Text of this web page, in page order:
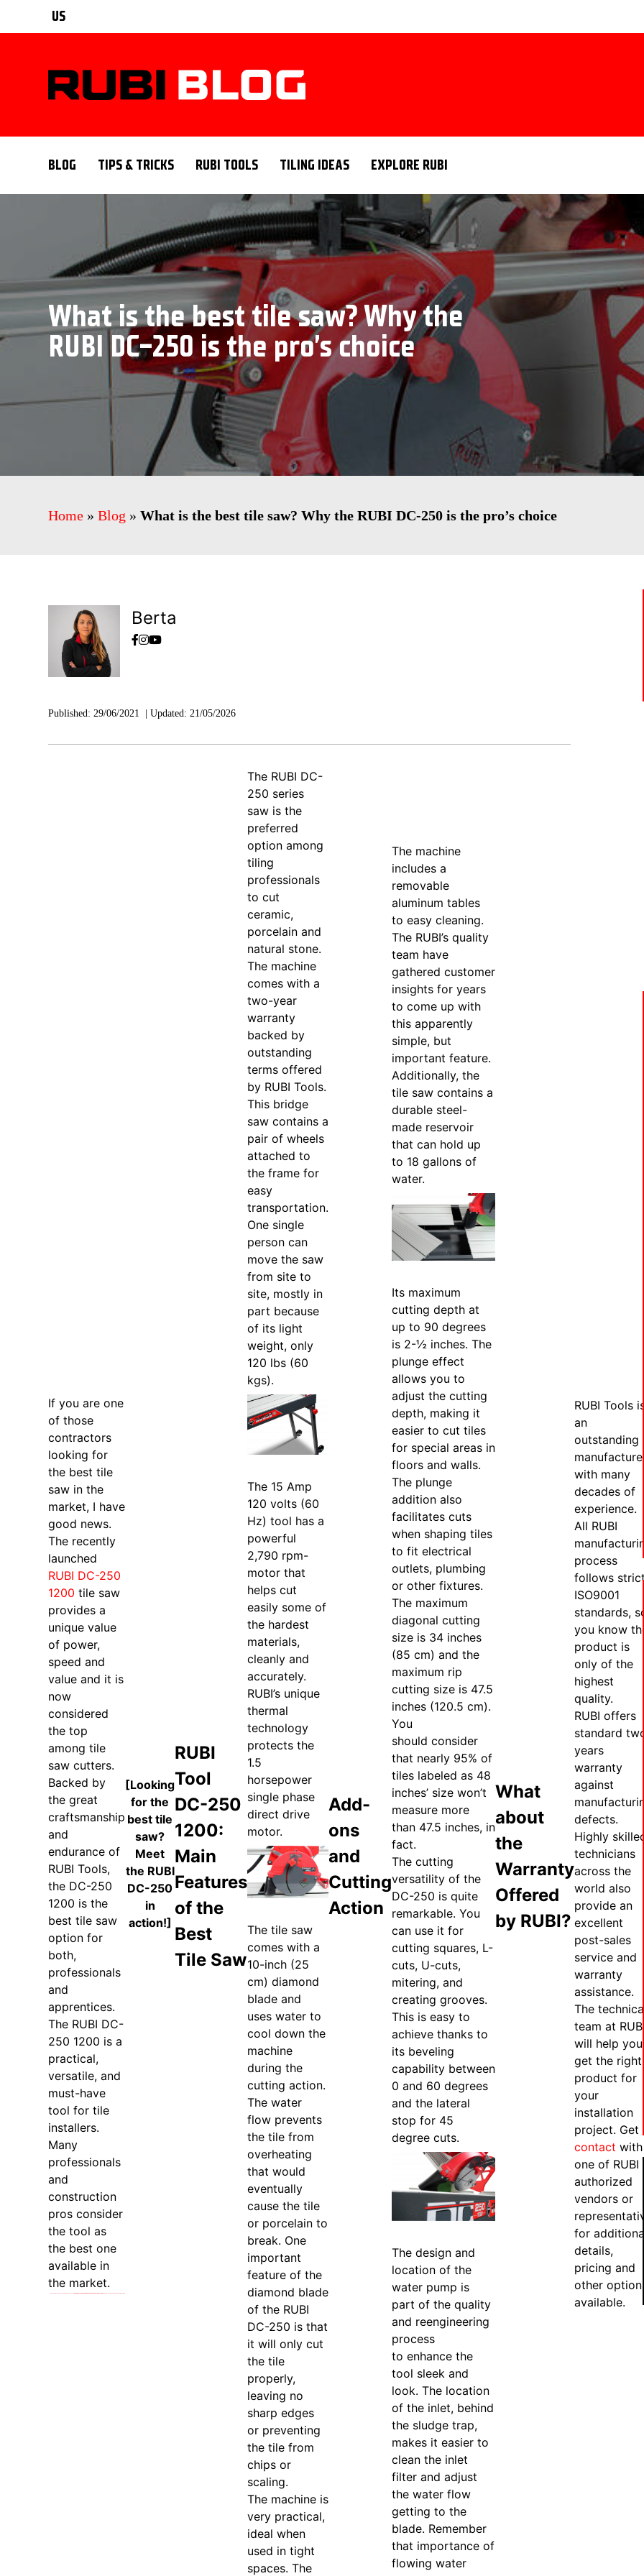
US
BLOG TIPS & TRICKS RUBI TOOLS TILING IDEAS EXPLORE RUBI
What is the best tile saw? Why the
RUBI DC-250 is the pro’s choice
Home » Blog » What is the best tile saw? Why the RUBI DC-250 is the pro’s choice
Berta
Published: 29/06/2021 Updated: 21/05/2026
If you are one
of those
contractors
looking for
the best tile
saw in the
market, I have
good news.
The recently
launched
RUBI DC-250
1200 tile saw
provides a
unique value
of power,
speed and
value and it is
now
considered
the top
among tile
saw cutters.
Backed by
the great
craftsmanship
and
endurance of
RUBI Tools,
the DC-250
1200 is the
best tile saw
option for
both,
professionals
and
apprentices.
The RUBI DC-
250 1200 is a
practical,
versatile, and
must-have
tool for tile
installers.
Many
professionals
and
construction
pros consider
the tool as
the best one
available in
the market.
[Looking
for the
best tile
saw?
Meet
the RUBI
DC-250
in
action!]
RUBI
Tool
DC-250
1200:
Main
Features
of the
Best
Tile Saw
The RUBI DC-
250 series
saw is the
preferred
option among
tiling
professionals
to cut
ceramic,
porcelain and
natural stone.
The machine
comes with a
two-year
warranty
backed by
outstanding
terms offered
by RUBI Tools.
This bridge
saw contains a
pair of wheels
attached to
the frame for
easy
transportation.
One single
person can
move the saw
from site to
site, mostly in
part because
of its light
weight, only
120 lbs (60
kgs).
The 15 Amp
120 volts (60
Hz) tool has a
powerful
2,790 rpm-
motor that
helps cut
easily some of
the hardest
materials,
cleanly and
accurately.
RUBI’s unique
thermal
technology
protects the
1.5
horsepower
single phase
direct drive
motor.
The tile saw
comes with a
10-inch (25
cm) diamond
blade and
uses water to
cool down the
machine
during the
cutting action.
The water
flow prevents
the tile from
overheating
that would
eventually
cause the tile
or porcelain to
break. One
important
feature of the
diamond blade
of the RUBI
DC-250 is that
it will only cut
the tile
properly,
leaving no
sharp edges
or preventing
the tile from
chips or
scaling.
The machine is
very practical,
ideal when
used in tight
spaces. The
Add-
ons
and
Cutting
Action
The machine
includes a
removable
aluminum tables
to easy cleaning.
The RUBI’s quality
team have
gathered customer
insights for years
to come up with
this apparently
simple, but
important feature.
Additionally, the
tile saw contains a
durable steel-
made reservoir
that can hold up
to 18 gallons of
water.
Its maximum
cutting depth at
up to 90 degrees
is 2-½ inches. The
plunge effect
allows you to
adjust the cutting
depth, making it
easier to cut tiles
for special areas in
floors and walls.
The plunge
addition also
facilitates cuts
when shaping tiles
to fit electrical
outlets, plumbing
or other fixtures.
The maximum
diagonal cutting
size is 34 inches
(85 cm) and the
maximum rip
cutting size is 47.5
inches (120.5 cm).
You
should consider
that nearly 95% of
tiles labeled as 48
inches’ size won’t
measure more
than 47.5 inches, in
fact.
The cutting
versatility of the
DC-250 is quite
remarkable. You
can use it for
cutting squares, L-
cuts, U-cuts,
mitering, and
creating grooves.
This is easy to
achieve thanks to
its beveling
capability between
0 and 60 degrees
and the lateral
stop for 45
degree cuts.
The design and
location of the
water pump is
part of the quality
and reengineering
process
to enhance the
tool sleek and
look. The location
of the inlet, behind
the sludge trap,
makes it easier to
clean the inlet
filter and adjust
the water flow
getting to the
blade. Remember
that importance of
flowing water
What
about
the
Warranty
Offered
by RUBI?
RUBI Tools is
an
outstanding
manufacturer,
with many
decades of
experience.
All RUBI
process
follows
ISO9001
standards, so
you know the
product is
only of the
highest
quality.
RUBI offers
standard two
years
warranty
against
defects.
Highly skilled
technicians
across the
world also
provide an
excellent
post-sales
service and
warranty
assistance.
The technical
team at RUBI
will help you
get the right
product for
your
installation
project. Get in
contact with
one of RUBI
authorized
vendors or
for additional
details,
pricing and
other options
available.